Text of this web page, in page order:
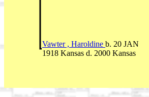
Vawter , Haroldine b. 20 JAN
1918 Kansas d. 2000 Kansas